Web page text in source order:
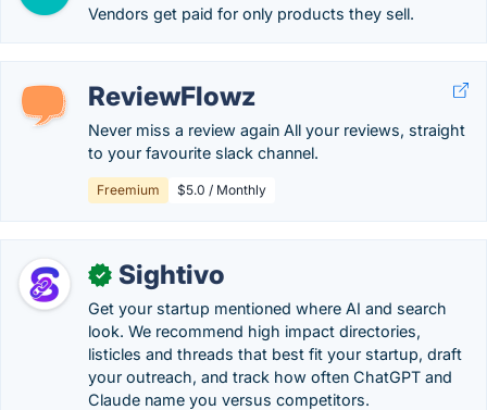
Vendors get paid for only products they sell.
ReviewFlowz
Never miss a review again All your reviews, straight
to your favourite slack channel.
Freemium $5.0 / Monthly
✓ Sightivo
Get your startup mentioned where AI and search
look. We recommend high impact directories,
listicles and threads that best fit your startup, draft
your outreach, and track how often ChatGPT and
Claude name you versus competitors.